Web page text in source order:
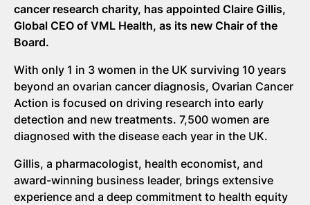
cancer research charity, has appointed Claire Gillis,
Global CEO of VML Health, as its new Chair of the
Board.
With only 1 in 3 women in the UK surviving 10 years
beyond an ovarian cancer diagnosis, Ovarian Cancer
Action is focused on driving research into early
detection and new treatments. 7,500 women are
diagnosed with the disease each year in the UK.
Gillis, a pharmacologist, health economist, and
award-winning business leader, brings extensive
experience and a deep commitment to health equity